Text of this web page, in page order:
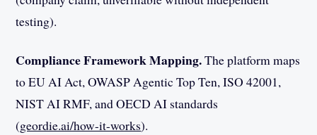
testing).
Compliance Framework Mapping.The platform maps
to EU AI Act, OWASP Agentic Top Ten, ISO 42001,
NIST AI RMF, and OECD AI standards
(geordie.ai/how-it-works).